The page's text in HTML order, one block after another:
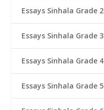
Essays Sinhala Grade 2
Essays Sinhala Grade 3
Essays Sinhala Grade 4
Essays Sinhala Grade 5